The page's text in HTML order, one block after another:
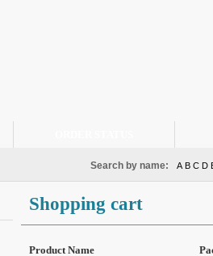
Search by name: A B C D
Shopping cart
Product Name